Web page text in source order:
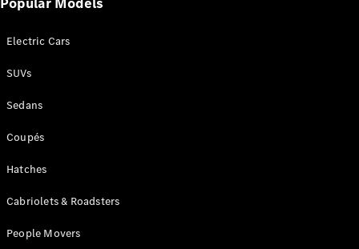
Benz
National
Victoria
Mercedes-
Electric Cars
SUVs
Sedans
Coupés
Hatches
Cabriolets & Roadsters
People Movers